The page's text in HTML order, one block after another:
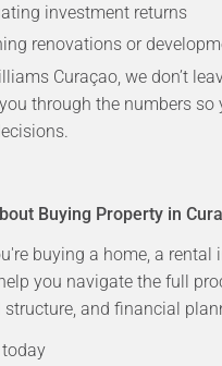
investment returns
renovations or
Curaçao, we don’t
through the numbers so
Buying Property in
buying a home, a rental
you navigate the full
structure, and financial